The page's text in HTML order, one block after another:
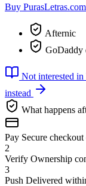
Buy PurasLetras.com
Afternic
GoDaddy
Not interested
instead
What happens
Pay Secure
2
Verify Ownership
3
Push Delivered